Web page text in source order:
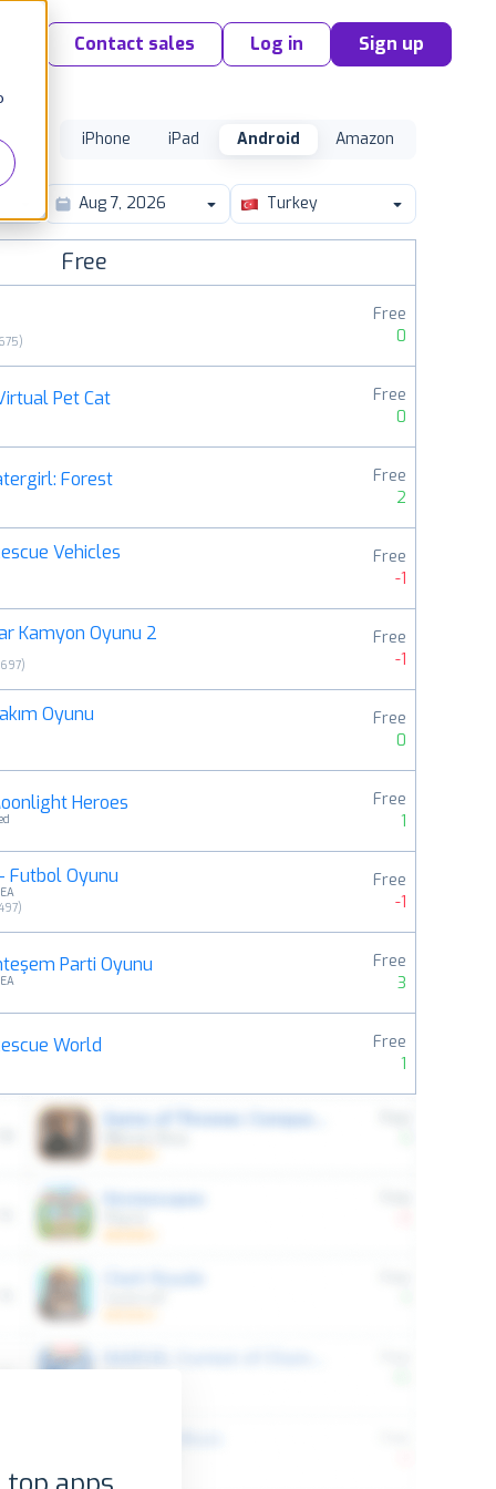
Contact sales Log in Sign up
iPhone iPad Android Amazon
Turkey
Free
)
Free
0
Pet Cat
Free
0
Forest
Free
2
Vehicles
Free
-1
Kamyon Oyunu 2
)
Free
-1
Oyunu
Free
0
Heroes
Free
1
Futbol Oyunu
)
Free
-1
Parti Oyunu
Free
3
World
Free
1